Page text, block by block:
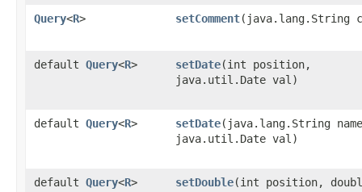
Query<R> setComment​(java.lang.String
default Query<R> setDate​(int position,
java.util.Date val)
default Query<R> setDate​(java.lang.String
java.util.Date val)
default Query<R> setDouble​(int position,